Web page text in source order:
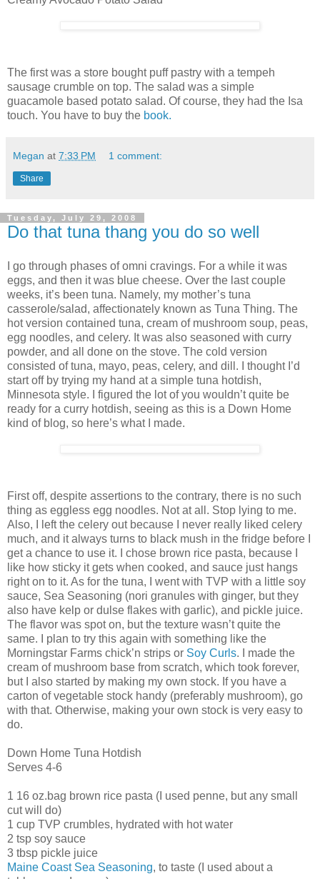
The first was a store bought puff pastry with a tempeh
sausage crumble on top. The salad was a simple
guacamole based potato salad. Of course, they had the Isa
touch. You have to buy the book.
Megan at 7:33 PM 1 comment:
Share
Tuesday, July 29, 2008
Do that tuna thang you do so well
I go through phases of omni cravings. For a while it was
eggs, and then it was blue cheese. Over the last couple
weeks, it’s been tuna. Namely, my mother’s tuna
casserole/salad, affectionately known as Tuna Thing. The
hot version contained tuna, cream of mushroom soup, peas,
egg noodles, and celery. It was also seasoned with curry
powder, and all done on the stove. The cold version
consisted of tuna, mayo, peas, celery, and dill. I thought I’d
start off by trying my hand at a simple tuna hotdish,
Minnesota style. I figured the lot of you wouldn’t quite be
ready for a curry hotdish, seeing as this is a Down Home
kind of blog, so here’s what I made.
First off, despite assertions to the contrary, there is no such
thing as eggless egg noodles. Not at all. Stop lying to me.
Also, I left the celery out because I never really liked celery
much, and it always turns to black mush in the fridge before I
get a chance to use it. I chose brown rice pasta, because I
like how sticky it gets when cooked, and sauce just hangs
right on to it. As for the tuna, I went with TVP with a little soy
sauce, Sea Seasoning (nori granules with ginger, but they
also have kelp or dulse flakes with garlic), and pickle juice.
The flavor was spot on, but the texture wasn’t quite the
same. I plan to try this again with something like the
Morningstar Farms chick’n strips or Soy Curls. I made the
cream of mushroom base from scratch, which took forever,
but I also started by making my own stock. If you have a
carton of vegetable stock handy (preferably mushroom), go
with that. Otherwise, making your own stock is very easy to
do.
Down Home Tuna Hotdish
Serves 4-6
1 16 oz.bag brown rice pasta (I used penne, but any small
cut will do)
1 cup TVP crumbles, hydrated with hot water
2 tsp soy sauce
3 tbsp pickle juice
Maine Coast Sea Seasoning, to taste (I used about a